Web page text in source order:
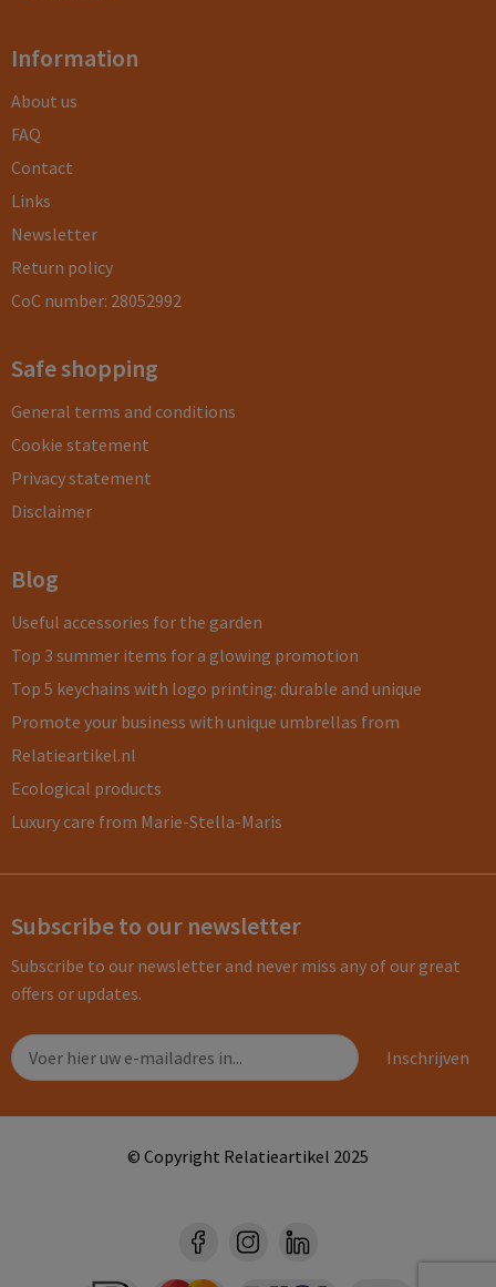
Information
About us
FAQ
Contact
Links
Newsletter
Return policy
CoC number: 28052992
Safe shopping
General terms and conditions
Cookie statement
Privacy statement
Disclaimer
Blog
Useful accessories for the garden
Top 3 summer items for a glowing promotion
Top 5 keychains with logo printing: durable and unique
Promote your business with unique umbrellas from
Relatieartikel.nl
Ecological products
Luxury care from Marie-Stella-Maris
Subscribe to our newsletter
Subscribe to our newsletter and never miss any of our great
offers or updates.
© Copyright Relatieartikel 2025